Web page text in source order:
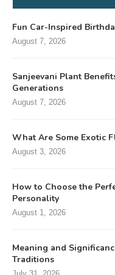
Fun Car-Inspired
August 7, 2026
Sanjeevani Plant
Generations
August 7, 2026
What Are Some Exotic
August 3, 2026
How to Choose the
Personality
August 1, 2026
Meaning and
Traditions